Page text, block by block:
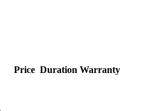
Price Duration Warranty